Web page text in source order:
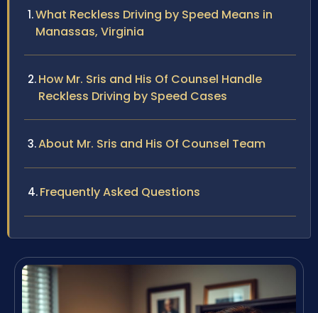
What Reckless Driving by Speed Means in
Manassas, Virginia
How Mr. Sris and His Of Counsel Handle
Reckless Driving by Speed Cases
About Mr. Sris and His Of Counsel Team
Frequently Asked Questions